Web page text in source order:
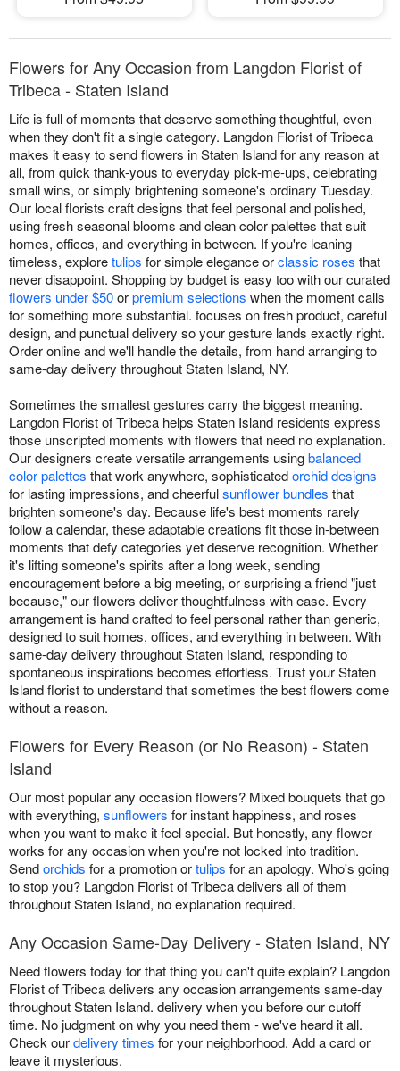
Flowers for Any Occasion from Langdon Florist of
Tribeca - Staten Island
Life is full of moments that deserve something thoughtful, even
when they don't fit a single category. Langdon Florist of Tribeca
makes it easy to send flowers in Staten Island for any reason at
all, from quick thank-yous to everyday pick-me-ups, celebrating
small wins, or simply brightening someone's ordinary Tuesday.
Our local florists craft designs that feel personal and polished,
using fresh seasonal blooms and clean color palettes that suit
homes, offices, and everything in between. If you're leaning
timeless, exploretulips for simple elegance orclassic roses that
never disappoint. Shopping by budget is easy too with our curated
flowers under $50orpremium selections when the moment calls
for something more substantial. focuses on fresh product, careful
design, and punctual delivery so your gesture lands exactly right.
Order online and we'll handle the details, from hand arranging to
same-day delivery throughout Staten Island, NY.
Sometimes the smallest gestures carry the biggest meaning.
Langdon Florist of Tribeca helps Staten Island residents express
those unscripted moments with flowers that need no explanation.
Our designers create versatile arrangements usingbalanced
color palettes that work anywhere, sophisticatedorchid designs
for lasting impressions, and cheerfulsunflower bundles that
brighten someone's day. Because life's best moments rarely
follow a calendar, these adaptable creations fit those in-between
moments that defy categories yet deserve recognition. Whether
it's lifting someone's spirits after a long week, sending
encouragement before a big meeting, or surprising a friend "just
because," our flowers deliver thoughtfulness with ease. Every
arrangement is hand crafted to feel personal rather than generic,
designed to suit homes, offices, and everything in between. With
same-day delivery throughout Staten Island, responding to
spontaneous inspirations becomes effortless. Trust your Staten
Island florist to understand that sometimes the best flowers come
without a reason.
Flowers for Every Reason (or No Reason) - Staten
Island
Our most popular any occasion flowers? Mixed bouquets that go
with everything, sunflowers for instant happiness, and roses
when you want to make it feel special. But honestly, any flower
works for any occasion when you're not locked into tradition.
Sendorchids for a promotion ortulips for an apology. Who's going
to stop you? Langdon Florist of Tribeca delivers all of them
throughout Staten Island, no explanation required.
Any Occasion Same-Day Delivery - Staten Island, NY
Need flowers today for that thing you can't quite explain? Langdon
Florist of Tribeca delivers any occasion arrangements same-day
throughout Staten Island. delivery when you before our cutoff
time. No judgment on why you need them - we've heard it all.
Check ourdelivery times for your neighborhood. Add a card or
leave it mysterious.